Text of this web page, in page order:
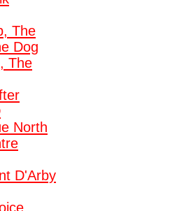
The
Dog
The
North
D'Arby